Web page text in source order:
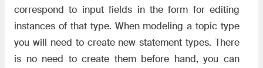
correspond to input fields in the form for editing
instances of that type. When modeling a topic type
you will need to create new statement types. There
is no need to create them before hand, you can